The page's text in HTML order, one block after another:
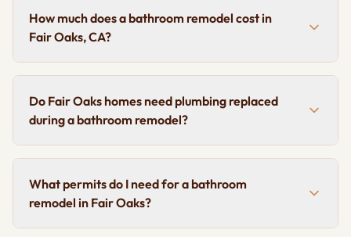
How much does a bathroom remodel cost in
Fair Oaks, CA?
Do Fair Oaks homes need plumbing replaced
during a bathroom remodel?
What permits do I need for a bathroom
remodel in Fair Oaks?